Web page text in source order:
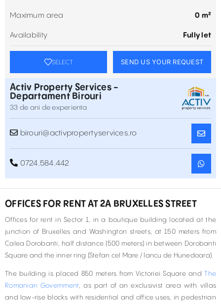
Maximum area 0 m²
Availability Fully let
SELECT SEND US YOUR REQUEST
Activ Property Services -
Departament Birouri
33 de ani de experienta
birouri@activpropertyservices.ro
0724.584.442
OFFICES FOR RENT AT 2A BRUXELLES STREET
Offices for rent in Sector 1, in a boutique building located at the
junction of Bruxelles and Washington streets, at 150 meters from
Calea Dorobanti, half distance (500 meters) in between Dorobanti
Square and the inner ring (Stefan cel Mare / Iancu de Hunedoara).
The building is placed 850 meters from Victoriei Square and
The
Romanian Government, as part of an exclusivist area with villas
and low-rise blocks with residential and office uses, in pedestrian